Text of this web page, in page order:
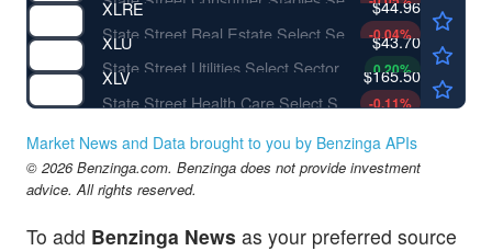
XLRE
$44.96
-0.04%
XLU
$43.70
0.20%
XLV
State Street Health Care Select Sector SPDR ETF
$165.50
-0.11%
Market News and Data brought to you by Benzinga APIs
© 2026 Benzinga.com. Benzinga does not provide investment
advice. All rights reserved.
To add Benzinga News as your preferred source